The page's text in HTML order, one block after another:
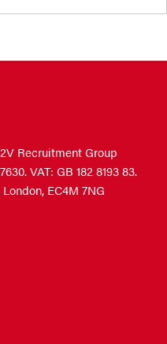
Recruitment Group
VAT: GB 182 8193 83.
EC4M 7NG